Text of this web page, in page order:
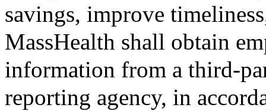
savings, improve
MassHealth shall obtain
information from a third-
reporting agency, in